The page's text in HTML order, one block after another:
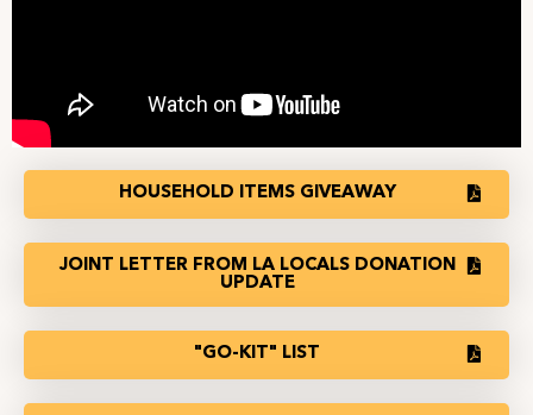
HOUSEHOLD ITEMS GIVEAWAY
JOINT LETTER FROM LA LOCALS DONATION
UPDATE
"GO-KIT" LIST